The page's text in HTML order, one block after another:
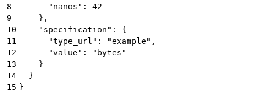
8
      "nanos": 42
9
    },
10
    "specification": {
11
      "type_url": "example",
12
      "value": "bytes"
13
    }
14
  }
15 }